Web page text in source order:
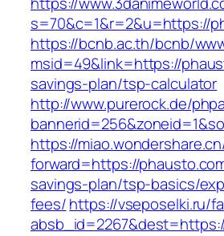
s=70&c=1&r=2&u=https://
https://bcnb.ac.th/bcnb/
msid=49&link=https://
savings-plan/tsp-calculator
http://www.purerock.de/
https://
forward=https://
savings-plan/tsp-basics/
fees/https://vseposelki.ru/